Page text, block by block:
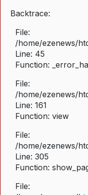
Backtrace:
File:
/home/ezenews/
Line: 45
Function:
File:
/home/ezenews/
Line: 161
Function: view
File:
/home/ezenews/
Line: 305
Function:
File: